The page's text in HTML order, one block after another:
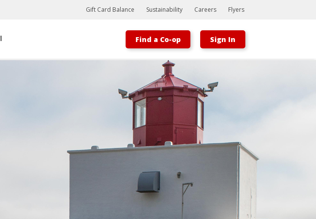
Bootstrap
Hello, world! This is a toast message.
Gift Card Balance Sustainability Careers Flyers
Find a Co-op Sign In